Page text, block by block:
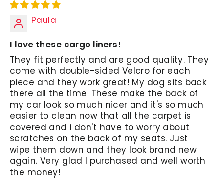
Paula
I love these cargo liners!
They fit perfectly and are good quality. They
come with double-sided Velcro for each
piece and they work great! My dog sits back
there all the time. These make the back of
my car look so much nicer and it's so much
easier to clean now that all the carpet is
covered and i don't have to worry about
scratches on the back of my seats. Just
wipe them down and they look brand new
again. Very glad I purchased and well worth
the money!